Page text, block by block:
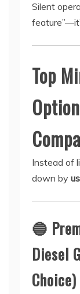
Silent
Top
Instead of
down by
🔵
Diesel
Choice)